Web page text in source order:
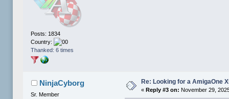
Posts: 1834
Country:
Thanked: 6 times
NinjaCyborg
Sr. Member
Re: Looking for a AmigaOne
« Reply #3 on: November 29,